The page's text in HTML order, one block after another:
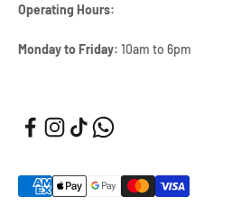
Operating Hours:
Monday to Friday: 10am to 6pm